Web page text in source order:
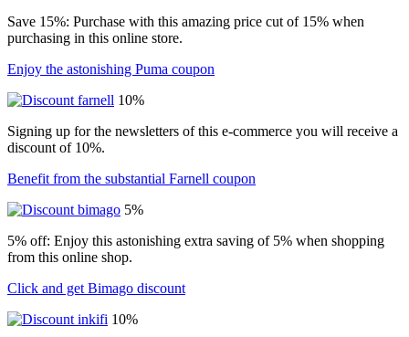
Save 15%: Purchase with this amazing price cut of 15% when
purchasing in this online store.
Enjoy the astonishing Puma coupon
10%
Signing up for the newsletters of this e-commerce you will receive a
discount of 10%.
Benefit from the substantial Farnell coupon
5%
5% off: Enjoy this astonishing extra saving of 5% when shopping
from this online shop.
Click and get Bimago discount
10%